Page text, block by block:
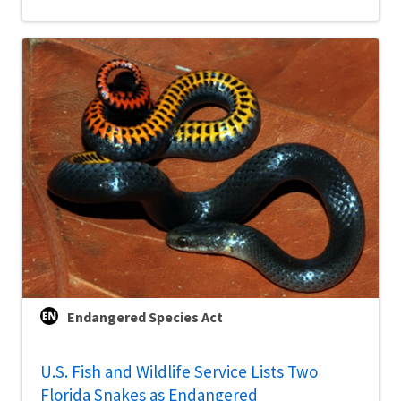
Endangered Species Act
U.S. Fish and Wildlife Service Lists Two
Florida Snakes as Endangered